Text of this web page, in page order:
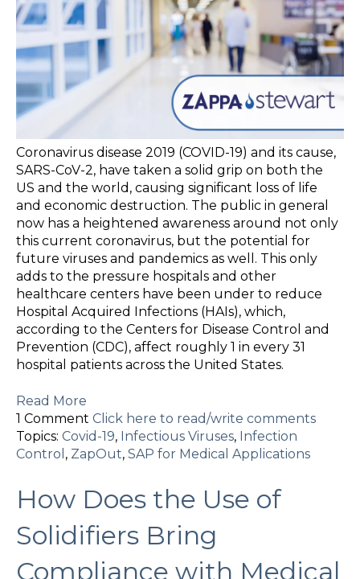
Coronavirus disease 2019 (COVID-19) and its cause,
SARS-CoV-2, have taken a solid grip on both the
US and the world, causing significant loss of life
and economic destruction. The public in general
now has a heightened awareness around not only
this current coronavirus, but the potential for
future viruses and pandemics as well. This only
adds to the pressure hospitals and other
healthcare centers have been under to reduce
Hospital Acquired Infections (HAIs), which,
according to the Centers for Disease Control and
Prevention (CDC), affect roughly 1 in every 31
hospital patients across the United States.
Read More
1 Comment Click here to read/write comments
Topics: Covid-19, Infectious Viruses, Infection
Control , ZapOut, SAP for Medical Applications
How Does the Use of
Solidifiers Bring
Compliance with Medical